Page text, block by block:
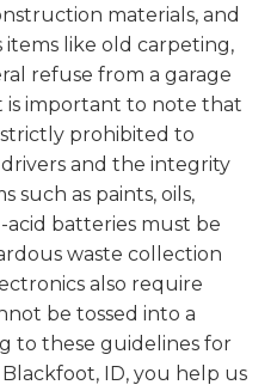
materials, and
items like old carpeting,
refuse from a garage
is important to note that
prohibited to
and the integrity
such as paints, oils,
acid batteries must be
waste collection
also require
be tossed into a
to these guidelines for
ID, you help us